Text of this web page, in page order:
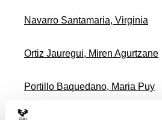
Navarro Santamaria, Virginia
Ortiz Jauregui, Miren Agurtzane
Portillo Baquedano, Maria Puy